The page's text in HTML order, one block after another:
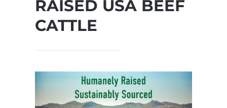
RAISED USA BEEF
CATTLE